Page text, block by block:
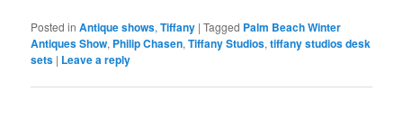
Posted in Antique shows,Tiffany |Tagged Palm Beach Winter
Antiques Show, Philip Chasen,Tiffany Studios,tiffany studios desk
sets | Leave a reply